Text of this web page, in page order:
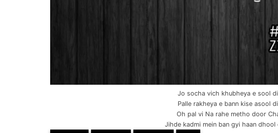
Jo socha vich khubheya e sool
Palle rakheya e bann kise asool
Oh pal vi Na rahe metho door
Jihde kadmi mein ban gyi haan dhool